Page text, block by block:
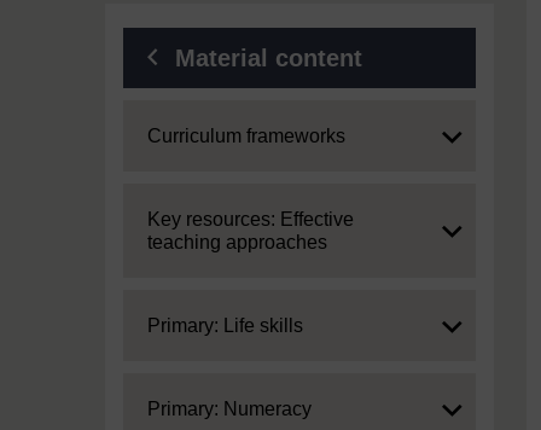
Material content
Expand
Curriculum frameworks
Expand
Key resources: Effective
teaching approaches
Expand
Primary: Life skills
Expand
Primary: Numeracy